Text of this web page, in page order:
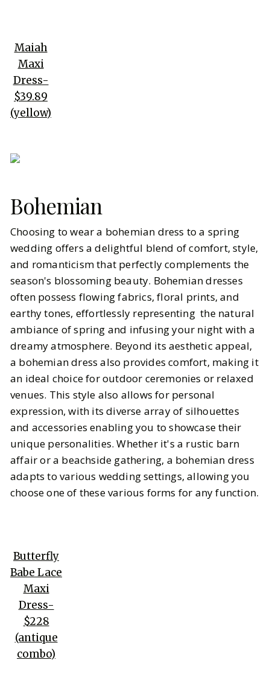
Maiah
Maxi
Dress-
$39.89
(yellow)
Bohemian
Choosing to wear a bohemian dress to a spring
wedding offers a delightful blend of comfort, style,
and romanticism that perfectly complements the
season's blossoming beauty. Bohemian dresses
often possess flowing fabrics, floral prints, and
earthy tones, effortlessly representing the natural
ambiance of spring and infusing your night with a
dreamy atmosphere. Beyond its aesthetic appeal,
a bohemian dress also provides comfort, making it
an ideal choice for outdoor ceremonies or relaxed
venues. This style also allows for personal
expression, with its diverse array of silhouettes
and accessories enabling you to showcase their
unique personalities. Whether it's a rustic barn
affair or a beachside gathering, a bohemian dress
adapts to various wedding settings, allowing you
choose one of these various forms for any function.
Butterfly
Babe Lace
Maxi
Dress-
$228
(antique
combo)